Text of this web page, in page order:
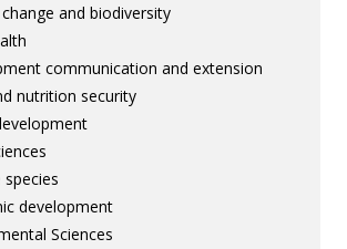
and biodiversity
communication and extension
nutrition security
species
development
Sciences